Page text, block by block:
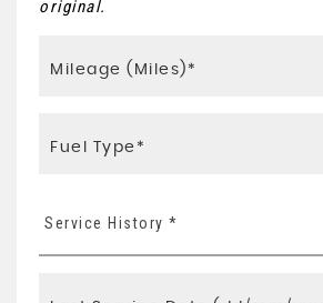
original.
Service History *